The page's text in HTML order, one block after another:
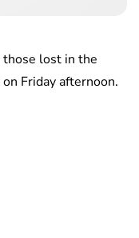
lost in the
Friday afternoon.